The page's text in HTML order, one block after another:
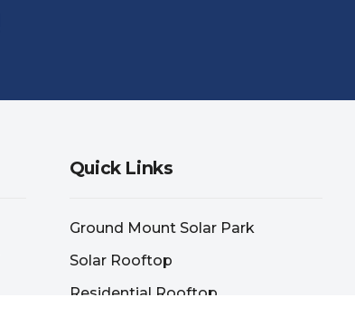
Quick Links
Ground Mount Solar Park
Solar Rooftop
Residential Rooftop